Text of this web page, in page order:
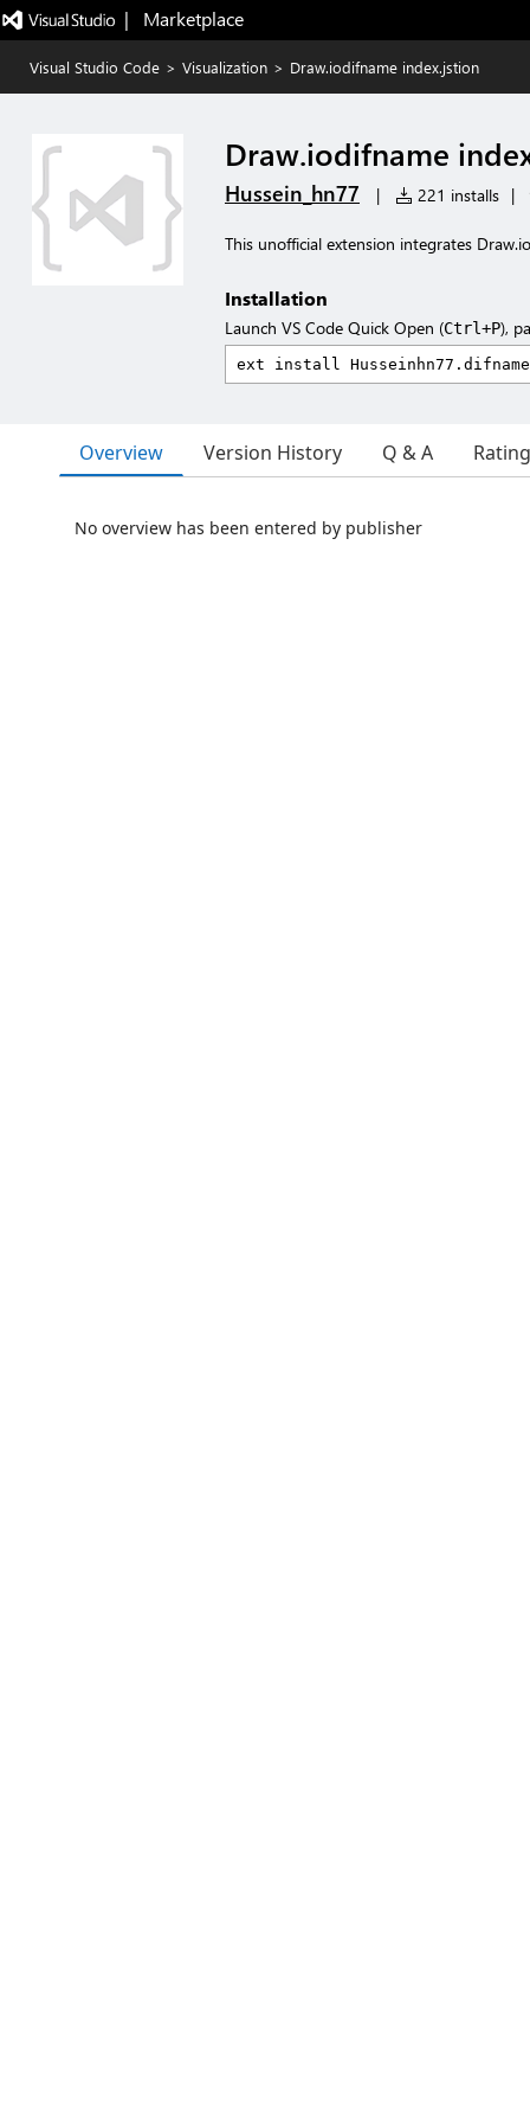
|   Marketplace
Visual Studio Code > Visualization > Draw.iodifname index.jstion
Draw.iodifname
Hussein_hn77 | 221 installs |
This unofficial extension integrates
Installation
Launch VS Code Quick Open (Ctrl+P),
Overview Version History Q & A
No overview has been entered by publisher